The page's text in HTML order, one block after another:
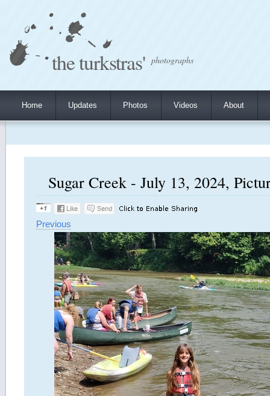
the turkstras' photographs
Home Updates Photos Videos About
Sugar Creek - July 13, 2024,
Previous